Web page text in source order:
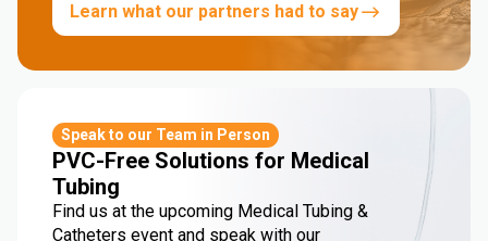
Learn what our partners had to say
Speak to our Team in Person
PVC-Free Solutions for Medical
Tubing
Find us at the upcoming Medical Tubing &
Catheters event and speak with our